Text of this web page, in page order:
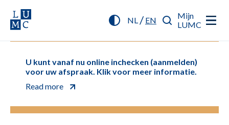
NL/ EN
Mijn
LUMC
U kunt vanaf nu online inchecken (aanmelden)
voor uw afspraak. Klik voor meer informatie.
Read more